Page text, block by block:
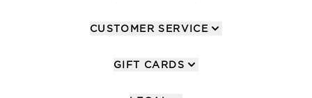
CUSTOMER SERVICE
GIFT CARDS